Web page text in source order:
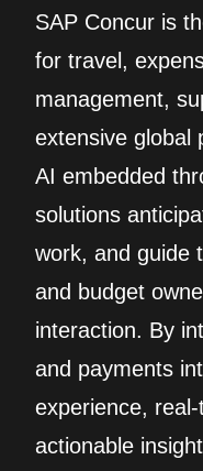
SAP Concur is
for travel,
management,
extensive global
AI embedded
solutions
work, and guide
and budget
interaction. By
and payments
experience,
actionable